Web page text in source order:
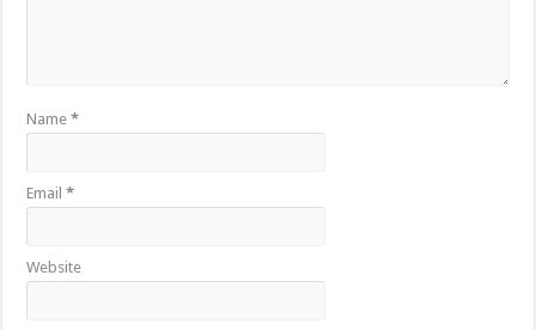
Name*
Email*
Website